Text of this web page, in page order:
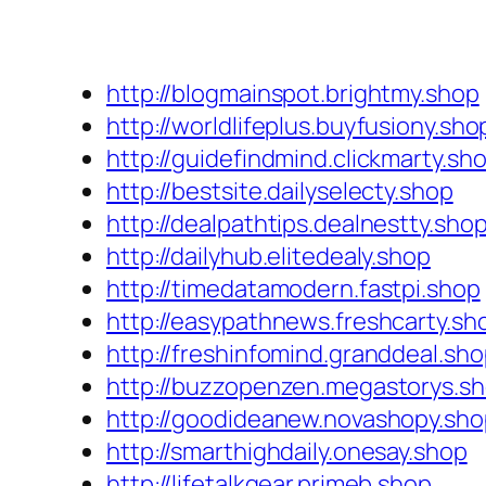
http://blogmainspot.brightmy.shop
http://
http://
http://bestsite.dailyselecty.shop
http://dealpathtips.dealnestty.shop
http://dailyhub.elitedealy.shop
http://timedatamodern.fastpi.shop
http://
http://
http://
http://
http://smarthighdaily.onesay.shop